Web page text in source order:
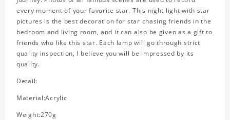
every moment of your favorite star. This night light with star
pictures is the best decoration for star chasing friends in the
bedroom and living room, and it can also be given as a gift to
friends who like this star. Each lamp will go through strict
quality inspection, I believe you will be impressed by its
quality.
Detail:
Material:Acrylic
Weight:270g